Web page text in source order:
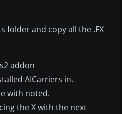
folder and copy all the .FX
addon
AICarriers in.
with noted.
the X with the next